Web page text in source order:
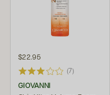
$22.95
(7)
GIOVANNI